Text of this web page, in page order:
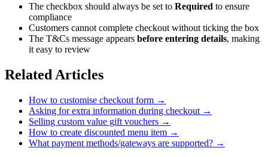
The checkbox should always be set to Required to ensure
compliance
Customers cannot complete checkout without ticking the box
The T&Cs message appears before entering details, making
it easy to review
Related Articles
How to customise checkout form →
Asking for extra information during checkout →
Selling custom value gift vouchers →
How to create discounted menu item →
What payment methods/gateways are supported? →